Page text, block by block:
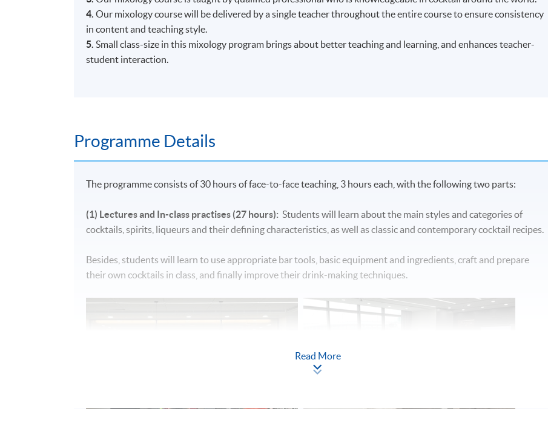
4. Our mixology course will be delivered by a single teacher throughout the entire course to ensure consistency
in content and teaching style.
5. Small class-size in this mixology program brings about better teaching and learning, and enhances teacher-
student interaction.
Programme Details
The programme consists of 30 hours of face-to-face teaching, 3 hours each, with the following two parts:
(1) Lectures and In-class practises (27 hours): Students will learn about the main styles and categories of
cocktails, spirits, liqueurs and their defining characteristics, as well as classic and contemporary cocktail recipes.
Besides, students will learn to use appropriate bar tools, basic equipment and ingredients, craft and prepare
their own cocktails in class, and finally improve their drink-making techniques.
Read More